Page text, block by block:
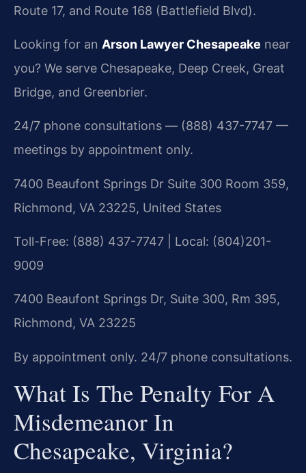
Route 17, and Route 168 (Battlefield Blvd).
Looking for an Arson Lawyer Chesapeake near
you? We serve Chesapeake, Deep Creek, Great
Bridge, and Greenbrier.
24/7 phone consultations — (888) 437-7747 —
meetings by appointment only.
7400 Beaufont Springs Dr Suite 300 Room 359,
Richmond, VA 23225, United States
Toll-Free: (888) 437-7747 | Local: (804)201-
9009
7400 Beaufont Springs Dr, Suite 300, Rm 395,
Richmond, VA 23225
By appointment only. 24/7 phone consultations.
What Is The Penalty For A
Misdemeanor In
Chesapeake, Virginia?